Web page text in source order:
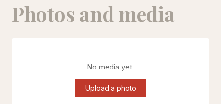
Photos and media
No media yet.
Upload a photo